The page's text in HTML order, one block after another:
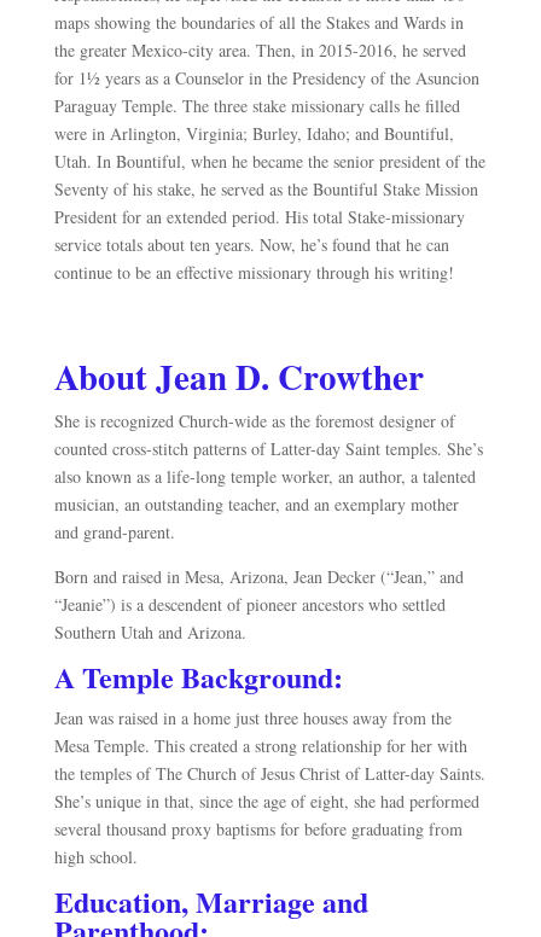
maps showing the boundaries of all the Stakes and Wards in
the greater Mexico-city area. Then, in 2015-2016, he served
for 1½ years as a Counselor in the Presidency of the Asuncion
Paraguay Temple. The three stake missionary calls he filled
were in Arlington, Virginia; Burley, Idaho; and Bountiful,
Utah. In Bountiful, when he became the senior president of the
Seventy of his stake, he served as the Bountiful Stake Mission
President for an extended period. His total Stake-missionary
service totals about ten years. Now, he’s found that he can
continue to be an effective missionary through his writing!
About Jean D. Crowther
She is recognized Church-wide as the foremost designer of
counted cross-stitch patterns of Latter-day Saint temples. She’s
also known as a life-long temple worker, an author, a talented
musician, an outstanding teacher, and an exemplary mother
and grand-parent.
Born and raised in Mesa, Arizona, Jean Decker (“Jean,” and
“Jeanie”) is a descendent of pioneer ancestors who settled
Southern Utah and Arizona.
A Temple Background:
Jean was raised in a home just three houses away from the
Mesa Temple. This created a strong relationship for her with
the temples of The Church of Jesus Christ of Latter-day Saints.
She’s unique in that, since the age of eight, she had performed
several thousand proxy baptisms for before graduating from
high school.
Education, Marriage and